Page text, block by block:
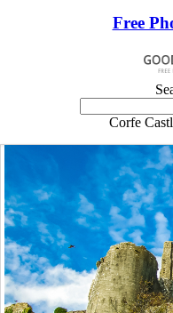
Free
Corfe